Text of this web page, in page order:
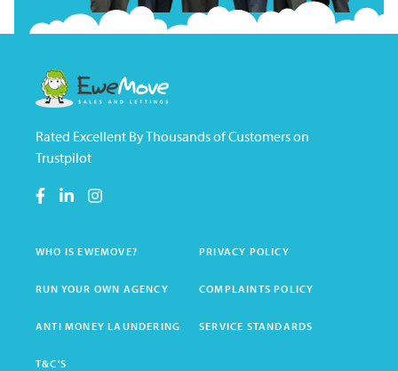
Rated Excellent By Thousands of Customers on
Trustpilot
WHO IS EWEMOVE? PRIVACY POLICY
RUN YOUR OWN AGENCY COMPLAINTS POLICY
ANTI MONEY LAUNDERING SERVICE STANDARDS
T&C'S